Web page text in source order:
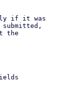
if it was
the